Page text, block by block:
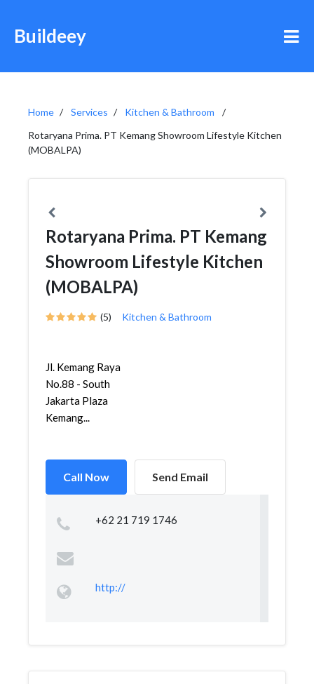
Buildeey
Home Services
Kitchen & Bathroom
Rotaryana Prima. PT Kemang Showroom Lifestyle Kitchen
(MOBALPA)
Rotaryana Prima. PT Kemang
Showroom Lifestyle Kitchen
(MOBALPA)
(5) Kitchen & Bathroom
Jl. Kemang Raya
No.88 - South
Jakarta Plaza
Kemang...
Call Now Send Email
+62 21 719 1746
http://